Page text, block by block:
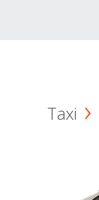
Taxi